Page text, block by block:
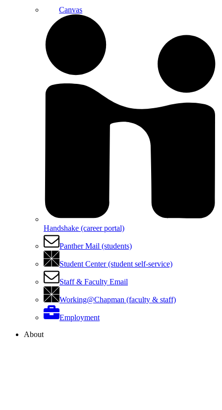
Canvas
Handshake (career portal)
Panther Mail (students)
Student Center (student self-service)
Staff & Faculty Email
Working@Chapman (faculty & staff)
Employment
About